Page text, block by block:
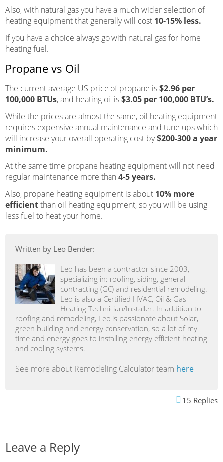
Also, with natural gas you have a much wider selection of
heating equipment that generally will cost 10-15% less.
If you have a choice always go with natural gas for home
heating fuel.
Propane vs Oil
The current average US price of propane is$2.96 per
100,000 BTUs, and heating oil is$3.05 per 100,000 BTU’s.
While the prices are almost the same, oil heating equipment
requires expensive annual maintenance and tune ups which
will increase your overall operating cost by$200-300 a year
minimum.
At the same time propane heating equipment will not need
regular maintenance more than 4-5 years.
Also, propane heating equipment is about 10% more
efficientthan oil heating equipment, so you will be using
less fuel to heat your home.
Written by Leo Bender:
Leo has been a contractor since 2003,
specializing in: roofing, siding, general
contracting (GC) and residential remodeling.
Leo is also a Certified HVAC, Oil & Gas
Heating Technician/Installer. In addition to
roofing and remodeling, Leo is passionate about Solar,
green building and energy conservation, so a lot of my
time and energy goes to installing energy efficient heating
and cooling systems.
See more about Remodeling Calculator team here
15 Replies
Leave a Reply